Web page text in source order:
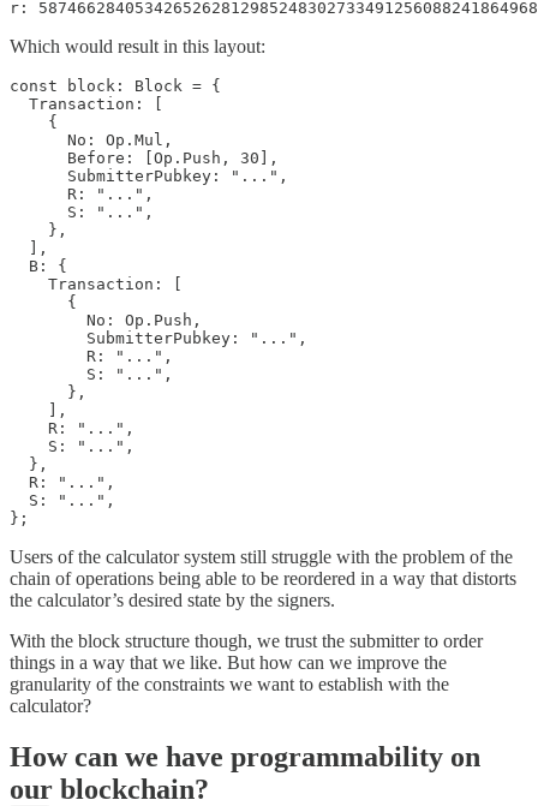
Which would result in this layout:
const block: Block = {
  Transaction: [
    {
      No: Op.Mul,
      Before: [Op.Push, 30],
      SubmitterPubkey: "...",
      R: "...",
      S: "...",
    },
  ],
  B: {
    Transaction: [
      {
        No: Op.Push,
        SubmitterPubkey: "...",
        R: "...",
        S: "...",
      },
    ],
    R: "...",
    S: "...",
  },
  R: "...",
  S: "...",
};
Users of the calculator system still struggle with the problem of the
chain of operations being able to be reordered in a way that distorts
the calculator’s desired state by the signers.
With the block structure though, we trust the submitter to order
things in a way that we like. But how can we improve the
granularity of the constraints we want to establish with the
calculator?
How can we have programmability on
our blockchain?